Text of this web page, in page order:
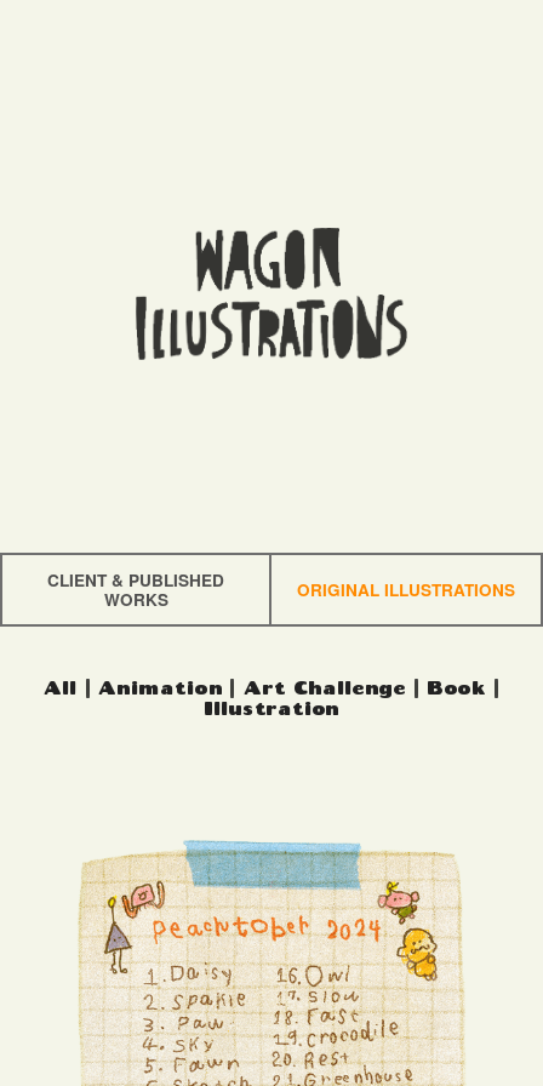
CLIENT & PUBLISHED
WORKS
ORIGINAL ILLUSTRATIONS
All |Animation Art Challenge Book
Illustration